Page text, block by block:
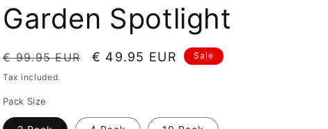
Garden Spotlight
Regular
price
€ 99.95 EUR
Sale
€ 49.95 EUR Sale
Tax included.
Pack Size